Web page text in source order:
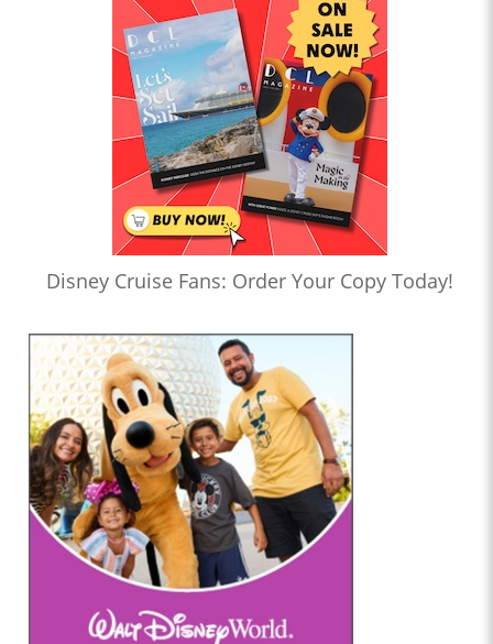
Disney Cruise Fans: Order Your Copy Today!